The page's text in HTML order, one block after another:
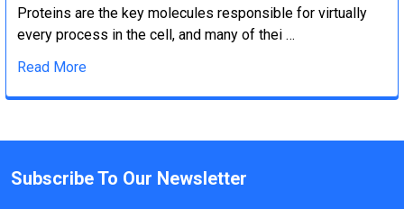
Proteins are the key molecules responsible for virtually
every process in the cell, and many of thei …
Read More
Subscribe To Our Newsletter